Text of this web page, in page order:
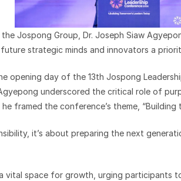
Jospong Group, Dr. Joseph Siaw
strategic minds and innovators a
opening day of the 13th Jospong
underscored the critical role of
framed the conference’s theme, “Building
it’s about preparing the next
vital space for growth, urging participants